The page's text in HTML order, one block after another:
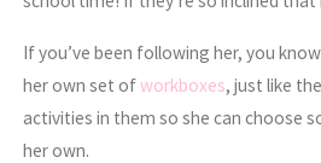
If you’ve been following her, you
her own set ofworkboxes, just like
activities in them so she can choose
her own.